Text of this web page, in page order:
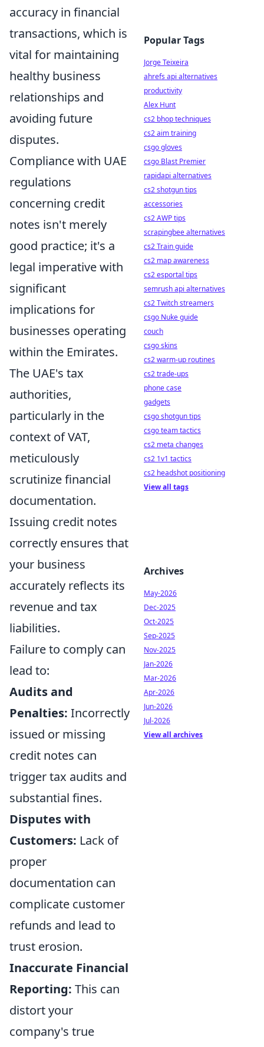
accuracy in financial
transactions, which is
vital for maintaining
healthy business
relationships and
avoiding future
disputes.
Compliance with UAE
regulations
concerning credit
notes isn't merely
good practice; it's a
legal imperative with
significant
implications for
businesses operating
within the Emirates.
The UAE's tax
authorities,
particularly in the
context of VAT,
meticulously
scrutinize financial
documentation.
Issuing credit notes
correctly ensures that
your business
accurately reflects its
revenue and tax
liabilities.
Failure to comply can
lead to:
Audits and
Penalties: Incorrectly
issued or missing
credit notes can
trigger tax audits and
substantial fines.
Disputes with
Customers: Lack of
proper
documentation can
complicate customer
refunds and lead to
trust erosion.
Inaccurate Financial
Reporting: This can
distort your
company's true
Popular Tags
Jorge Teixeira
ahrefs api alternatives
productivity
Alex Hunt
cs2 bhop techniques
cs2 aim training
csgo gloves
csgo Blast Premier
rapidapi alternatives
cs2 shotgun tips
accessories
cs2 AWP tips
scrapingbee alternatives
cs2 Train guide
cs2 map awareness
cs2 esportal tips
semrush api alternatives
cs2 Twitch streamers
csgo Nuke guide
couch
csgo skins
cs2 warm-up routines
cs2 trade-ups
phone case
gadgets
csgo shotgun tips
csgo team tactics
cs2 meta changes
cs2 1v1 tactics
cs2 headshot positioning
View all tags
Archives
May-2026
Dec-2025
Oct-2025
Sep-2025
Nov-2025
Jan-2026
Mar-2026
Apr-2026
Jun-2026
Jul-2026
View all archives